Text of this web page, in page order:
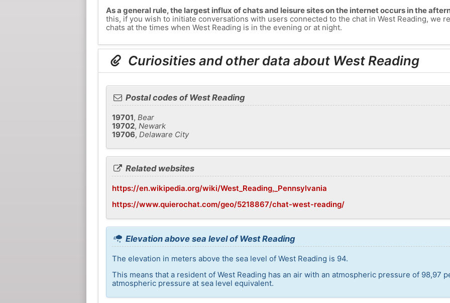
As a general rule, the largest influx of chats and leisure sites on the internet occurs in the
this, if you wish to initiate conversations with users connected to the chat in West Reading, we
chats at the times when West Reading is in the evening or at night.
Curiosities and other data about West Reading
Postal codes of West Reading
19701, Bear
19702, Newark
19706, Delaware City
Related websites
https://en.wikipedia.org/wiki/West_Reading,_Pennsylvania
https://www.quierochat.com/geo/5218867/chat-west-reading/
Elevation above sea level of West Reading
The elevation in meters above the sea level of West Reading is 94.
This means that a resident of West Reading has an air with an atmospheric pressure of 98,97
atmospheric pressure at sea level equivalent.